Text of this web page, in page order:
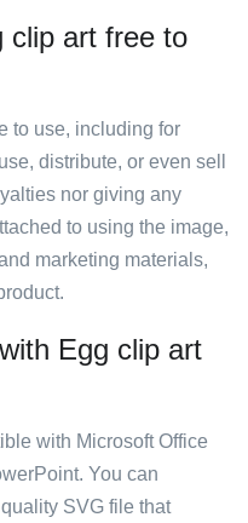
clip art free to
to use, including for
distribute, or even sell
nor giving any
to using the image,
marketing materials,
Egg clip art
with Microsoft Office
You can
SVG file that